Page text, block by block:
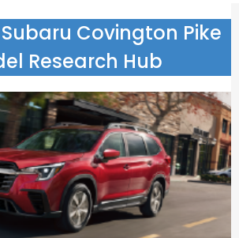
Covington Pike
Research Hub